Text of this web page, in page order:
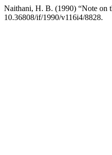
Naithani, H. B. (1990) “Note on
10.36808/if/1990/v116i4/8828.